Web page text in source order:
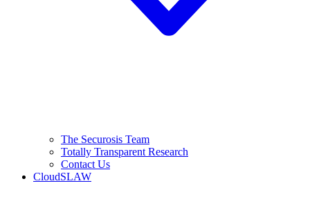
The Securosis Team
Totally Transparent Research
Contact Us
CloudSLAW